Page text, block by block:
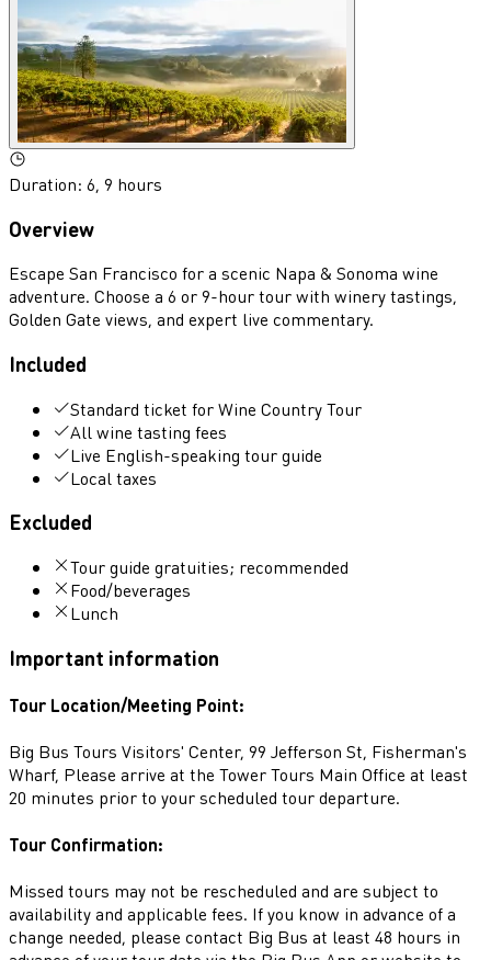
Duration: 6, 9 hours
Overview
Escape San Francisco for a scenic Napa & Sonoma wine
adventure. Choose a 6 or 9-hour tour with winery tastings,
Golden Gate views, and expert live commentary.
Included
Standard ticket for Wine Country Tour
All wine tasting fees
Live English-speaking tour guide
Local taxes
Excluded
Tour guide gratuities; recommended
Food/beverages
Lunch
Important information
Tour Location/Meeting Point:
Big Bus Tours Visitors' Center, 99 Jefferson St, Fisherman's
Wharf, Please arrive at the Tower Tours Main Office at least
20 minutes prior to your scheduled tour departure.
Tour Confirmation:
Missed tours may not be rescheduled and are subject to
availability and applicable fees. If you know in advance of a
change needed, please contact Big Bus at least 48 hours in